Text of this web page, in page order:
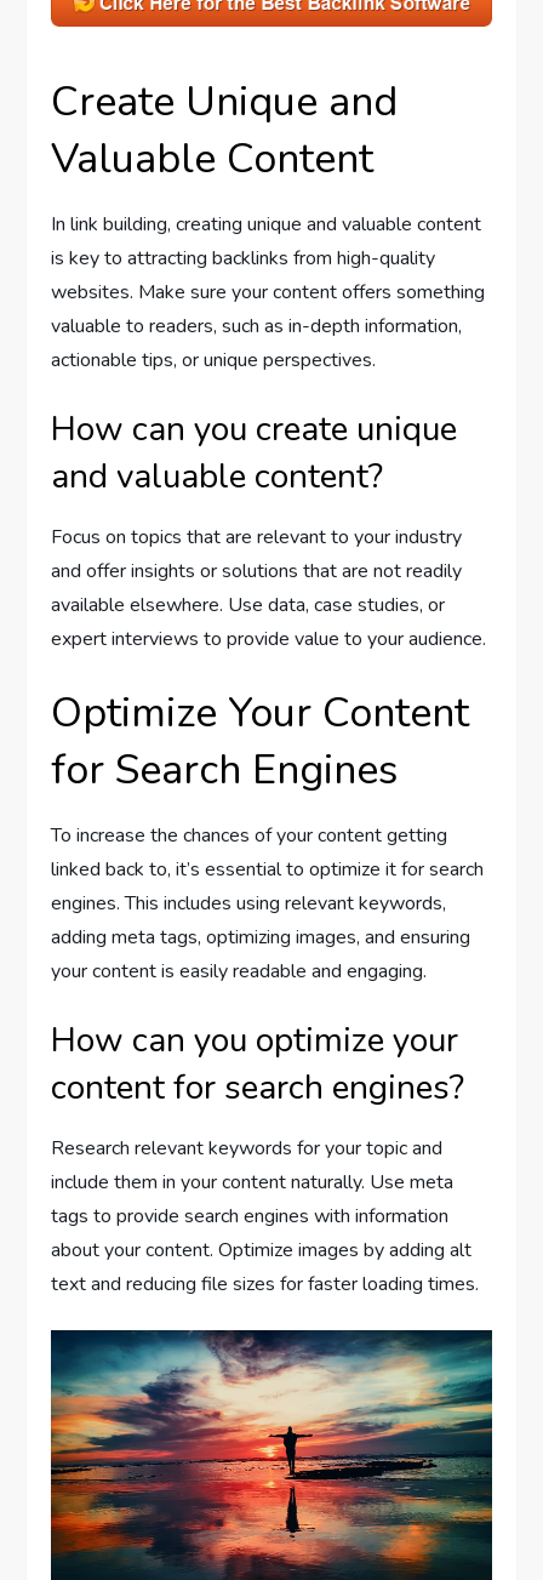
Create Unique and
Valuable Content
In link building, creating unique and valuable content
is key to attracting backlinks from high-quality
websites. Make sure your content offers something
valuable to readers, such as in-depth information,
actionable tips, or unique perspectives.
How can you create unique
and valuable content?
Focus on topics that are relevant to your industry
and offer insights or solutions that are not readily
available elsewhere. Use data, case studies, or
expert interviews to provide value to your audience.
Optimize Your Content
for Search Engines
To increase the chances of your content getting
linked back to, it’s essential to optimize it for search
engines. This includes using relevant keywords,
adding meta tags, optimizing images, and ensuring
your content is easily readable and engaging.
How can you optimize your
content for search engines?
Research relevant keywords for your topic and
include them in your content naturally. Use meta
tags to provide search engines with information
about your content. Optimize images by adding alt
text and reducing file sizes for faster loading times.